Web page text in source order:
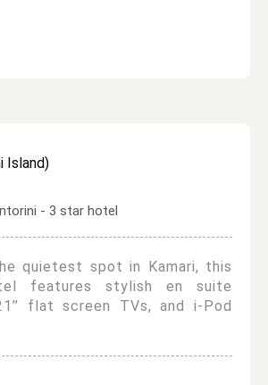
Island)
quietest spot in Kamari, this
features stylish en suite
flat screen TVs, and i-Pod